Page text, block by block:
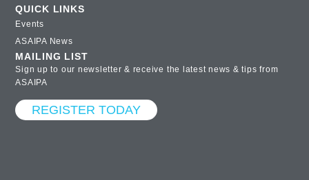
QUICK LINKS
Events
ASAIPA News
MAILING LIST
Sign up to our newsletter & receive the latest news & tips from
ASAIPA
REGISTER TODAY